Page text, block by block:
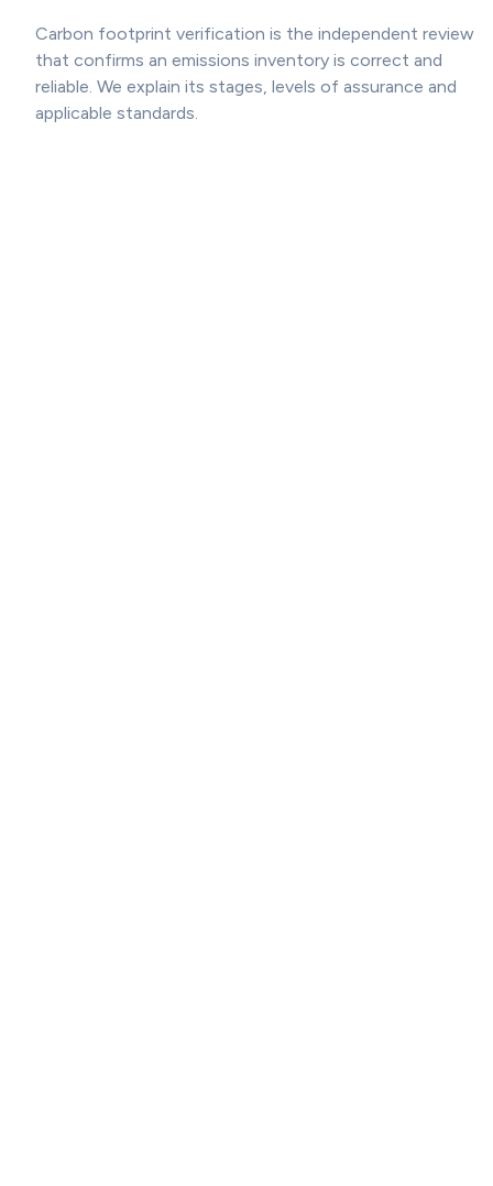
Carbon footprint verification is the independent review
that confirms an emissions inventory is correct and
reliable. We explain its stages, levels of assurance and
applicable standards.